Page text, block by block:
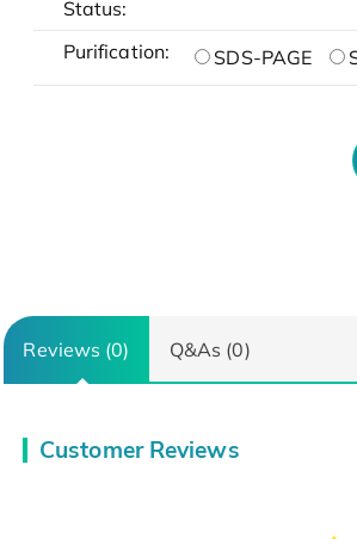
Status:
Purification: SDS-PAGE
Reviews (0) Q&As (0)
Customer Reviews